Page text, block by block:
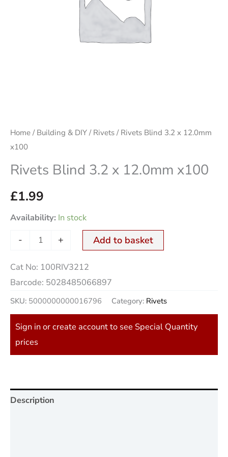
Home / Building & DIY / Rivets / Rivets Blind 3.2 x 12.0mm
x100
Rivets Blind 3.2 x 12.0mm x100
£1.99
Availability: In stock
- + Add to basket
Cat No: 100RIV3212
Barcode: 5028485066897
SKU: 5000000000016796 Category: Rivets
Sign in or create account to see Special Quantity
prices
Description